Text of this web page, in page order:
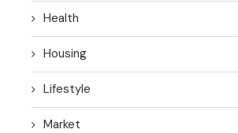
Health
Housing
Lifestyle
Market